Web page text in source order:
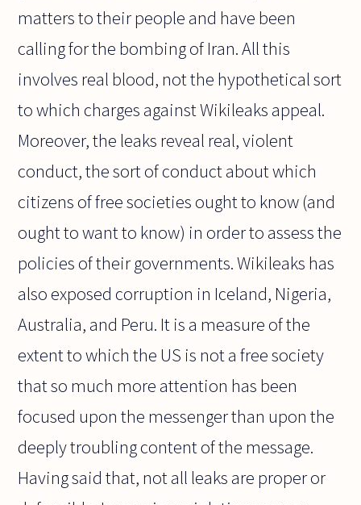
matters to their people and have been
calling for the bombing of Iran. All this
involves real blood, not the hypothetical sort
to which charges against Wikileaks appeal.
Moreover, the leaks reveal real, violent
conduct, the sort of conduct about which
citizens of free societies ought to know (and
ought to want to know) in order to assess the
policies of their governments. Wikileaks has
also exposed corruption in Iceland, Nigeria,
Australia, and Peru. It is a measure of the
extent to which the US is not a free society
that so much more attention has been
focused upon the messenger than upon the
deeply troubling content of the message.
Having said that, not all leaks are proper or